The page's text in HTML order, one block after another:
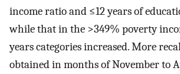
income ratio and ≤12 years of
while that in the >349% poverty
years categories increased. More
obtained in months of November to